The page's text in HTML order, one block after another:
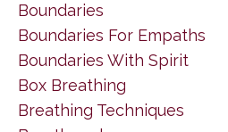
Boundaries
Boundaries For Empaths
Boundaries With Spirit
Box Breathing
Breathing Techniques